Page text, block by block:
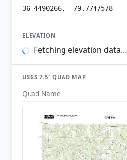
36.4490266, -79.7747578
ELEVATION
Fetching elevation data…
USGS 7.5′ QUAD MAP
Quad Name